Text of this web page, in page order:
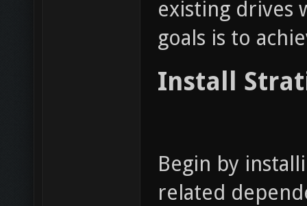
existing drives
goals is to
Install
Begin by
related